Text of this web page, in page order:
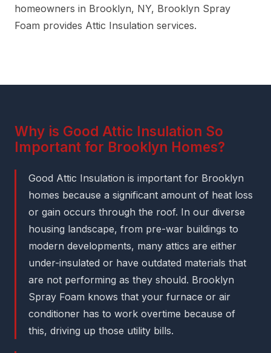
homeowners in Brooklyn, NY, Brooklyn Spray
Foam provides Attic Insulation services.
Why is Good Attic Insulation So
Important for Brooklyn Homes?
Good Attic Insulation is important for Brooklyn
homes because a significant amount of heat loss
or gain occurs through the roof. In our diverse
housing landscape, from pre-war buildings to
modern developments, many attics are either
under-insulated or have outdated materials that
are not performing as they should. Brooklyn
Spray Foam knows that your furnace or air
conditioner has to work overtime because of
this, driving up those utility bills.